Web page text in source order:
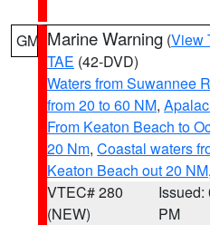
GM Marine Warning (View
TAE (42-DVD)
Waters from Suwannee
from 20 to 60 NM,
From Keaton Beach to
20 Nm, Coastal waters
Keaton Beach out 20 NM
VTEC# 280
(NEW)
Issued:
PM